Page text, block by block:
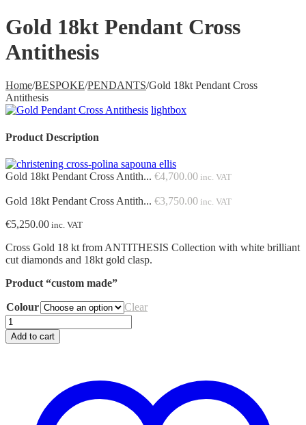
Gold 18kt Pendant Cross
Antithesis
Home/BESPOKE/PENDANTS/Gold 18kt Pendant Cross
Antithesis
lightbox
Product Description
Gold 18kt Pendant Cross Antith... €4,700.00 inc. VAT
Gold 18kt Pendant Cross Antith... €3,750.00 inc. VAT
€5,250.00 inc. VAT
Cross Gold 18 kt from ANTITHESIS Collection with white brilliant
cut diamonds and 18kt gold clasp.
Product “custom made”
Colour
Clear
Gold
18kt
Pendant
Add to cart